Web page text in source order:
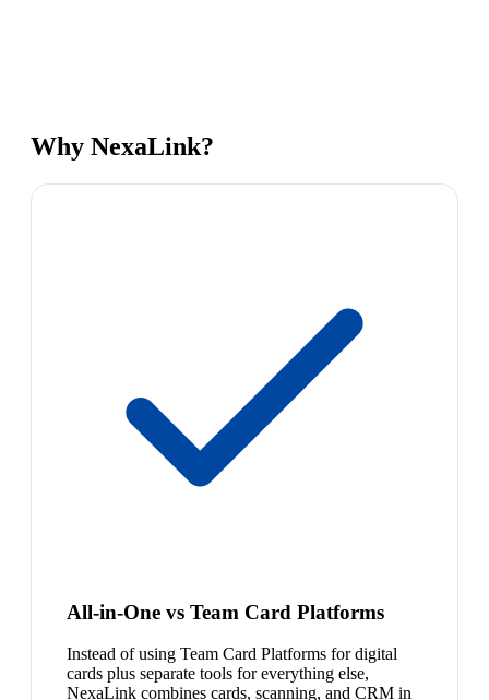
Why NexaLink?
All-in-One vs Team Card Platforms
Instead of using Team Card Platforms for digital
cards plus separate tools for everything else,
NexaLink combines cards, scanning, and CRM in